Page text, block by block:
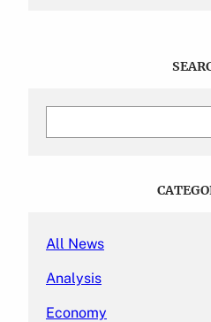
All News
Analysis
Economy